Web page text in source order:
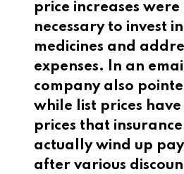
price increases
necessary to invest
medicines and
expenses. In an
company also
while list prices
prices that
actually wind up
after various